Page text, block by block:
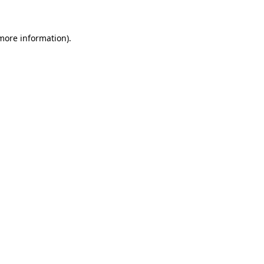
information).